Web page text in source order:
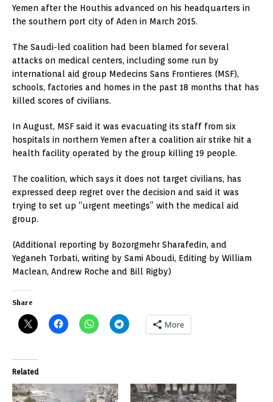
Yemen after the Houthis advanced on his headquarters in
the southern port city of Aden in March 2015.
The Saudi-led coalition had been blamed for several
attacks on medical centers, including some run by
international aid group Medecins Sans Frontieres (MSF),
schools, factories and homes in the past 18 months that has
killed scores of civilians.
In August, MSF said it was evacuating its staff from six
hospitals in northern Yemen after a coalition air strike hit a
health facility operated by the group killing 19 people.
The coalition, which says it does not target civilians, has
expressed deep regret over the decision and said it was
trying to set up “urgent meetings” with the medical aid
group.
(Additional reporting by Bozorgmehr Sharafedin, and
Yeganeh Torbati, writing by Sami Aboudi, Editing by William
Maclean, Andrew Roche and Bill Rigby)
Share
More
Related